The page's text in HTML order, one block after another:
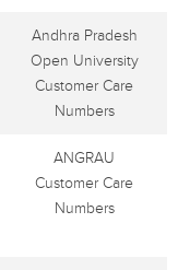
Andhra Pradesh
Open University
Customer Care
Numbers
ANGRAU
Customer Care
Numbers